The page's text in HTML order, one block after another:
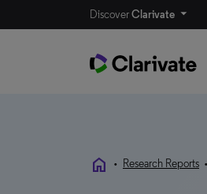
DiscoverClarivate
home • Research Reports •